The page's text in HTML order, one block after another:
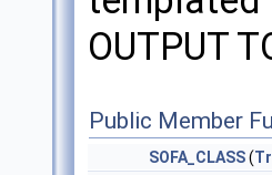
OUTPUT
Public Member
SOFA_CLASS(